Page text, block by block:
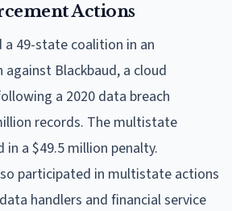
Actions
a 49-state coalition in an
Blackbaud, a cloud
a 2020 data breach
records. The multistate
a $49.5 million penalty.
participated in multistate actions
handlers and financial service